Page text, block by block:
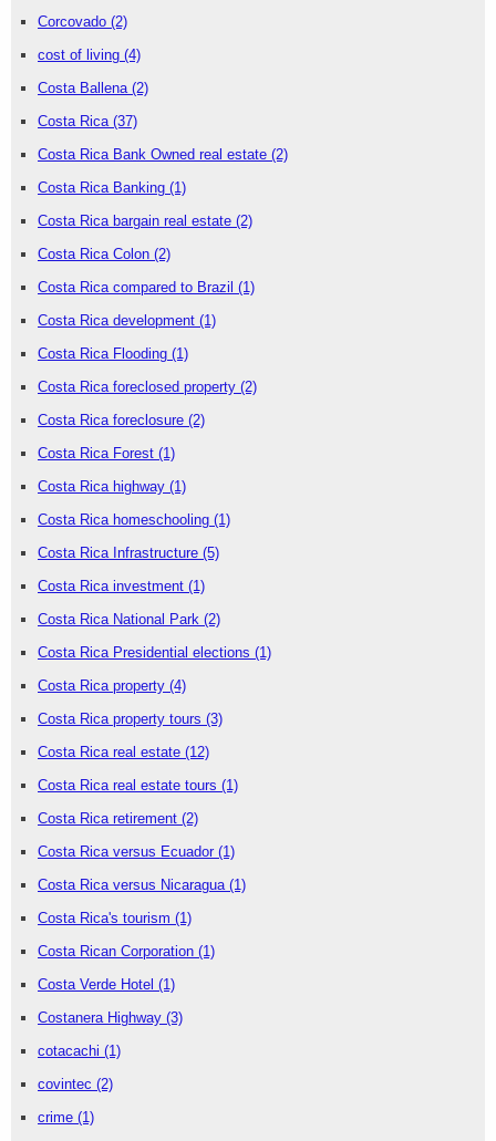
Corcovado (2)
cost of living (4)
Costa Ballena (2)
Costa Rica (37)
Costa Rica Bank Owned real estate (2)
Costa Rica Banking (1)
Costa Rica bargain real estate (2)
Costa Rica Colon (2)
Costa Rica compared to Brazil (1)
Costa Rica development (1)
Costa Rica Flooding (1)
Costa Rica foreclosed property (2)
Costa Rica foreclosure (2)
Costa Rica Forest (1)
Costa Rica highway (1)
Costa Rica homeschooling (1)
Costa Rica Infrastructure (5)
Costa Rica investment (1)
Costa Rica National Park (2)
Costa Rica Presidential elections (1)
Costa Rica property (4)
Costa Rica property tours (3)
Costa Rica real estate (12)
Costa Rica real estate tours (1)
Costa Rica retirement (2)
Costa Rica versus Ecuador (1)
Costa Rica versus Nicaragua (1)
Costa Rica's tourism (1)
Costa Rican Corporation (1)
Costa Verde Hotel (1)
Costanera Highway (3)
cotacachi (1)
covintec (2)
crime (1)